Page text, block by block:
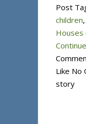
Post
children,
Houses
Like No
story